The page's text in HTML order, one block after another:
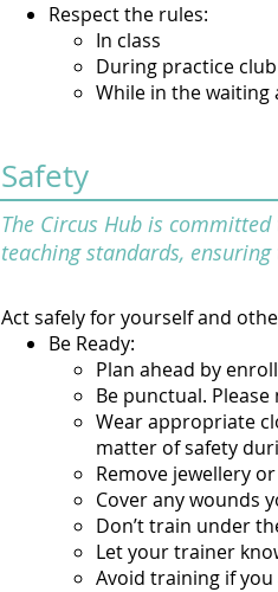
Respect the rules:
In class
During practice club
While in the waiting
Safety
The Circus Hub is
teaching standards,
Act safely for yourself and
Be Ready:
Plan ahead by
Be punctual.
Wear appropriate
matter of safety
Remove jewellery
Cover any wounds
Don’t train under
Let your trainer
Avoid training if